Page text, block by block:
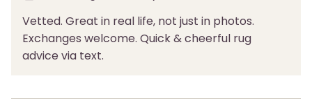
Vetted. Great in real life, not just in photos.
Exchanges welcome. Quick & cheerful rug
advice via text.